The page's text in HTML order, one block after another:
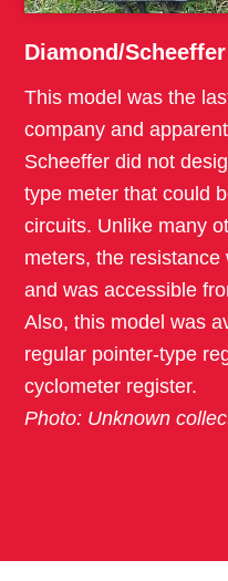
Diamond/
This model was the
company and
Scheeffer did not
type meter that could
circuits. Unlike many
meters, the
and was accessible
Also, this model was
regular pointer-type
cyclometer register.
Photo: Unknown